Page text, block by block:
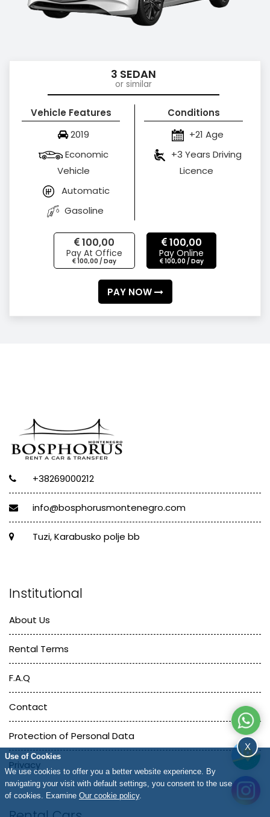
3 SEDAN
or similar
Vehicle Features
2019
Economic
Vehicle
Automatic
Gasoline
Conditions
+21 Age
+3 Years Driving
Licence
100,00
Pay At Office
100,00 / Day
100,00
Pay Online
100,00 / Day
PAY NOW
+38269000212
info@bosphorusmontenegro.com
Tuzi, Karabusko polje bb
Institutional
About Us
Rental Terms
F.A.Q
Contact
Protection of Personal Data
Privacy
Use of Cookies
We use cookies to offer you a better website experience. By
navigating your visit with default settings, you consent to the use
of cookies. Examine Our cookie policy.
X